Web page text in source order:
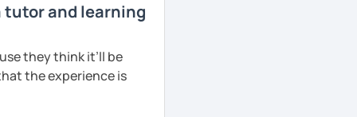
and learning
they think it’ll be
the experience is